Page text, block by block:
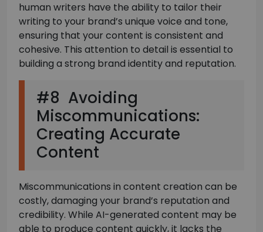
human writers have the ability to tailor their
writing to your brand’s unique voice and tone,
ensuring that your content is consistent and
cohesive. This attention to detail is essential to
building a strong brand identity and reputation.
#8 Avoiding
Miscommunications:
Creating Accurate
Content
Miscommunications in content creation can be
costly, damaging your brand’s reputation and
credibility. While AI-generated content may be
able to produce content quickly, it lacks the